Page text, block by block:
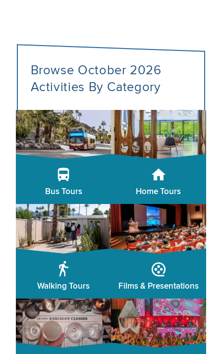
Browse October 2026
Activities By Category
Bus Tours Home Tours
Walking Tours Films & Presentations